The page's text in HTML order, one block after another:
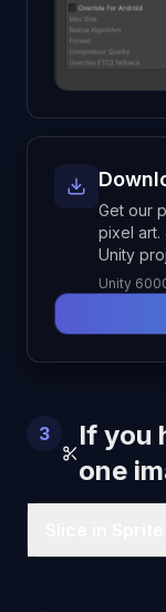
Get our
pixel art.
Unity
Unity
3
If you
one